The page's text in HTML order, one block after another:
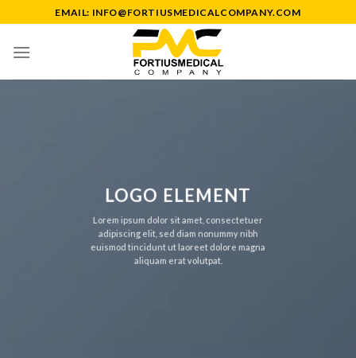
to
content
EMAIL: INFO@FORTIUSMEDICALCOMPANY.COM
LOGO ELEMENT
Lorem ipsum dolor sit amet, consectetuer
adipiscing elit, sed diam nonummy nibh
euismod tincidunt ut laoreet dolore magna
aliquam erat volutpat.